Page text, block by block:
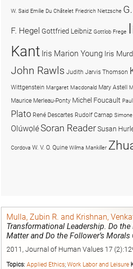
Mulla, Zubin R. and Krishnan,
Transformational Leadership. Do the
Matter and Do the Follower’s Morals
2011, Journal of Human Values 17
Topics: Applied Ethics; Work Labor and Leisure
W. Said Emilie Du Châtelet Friedrich Nietzsche
F. Hegel Gottfried Leibniz Gottlob Frege
Kant Iris Marion Young Iris
John Rawls Judith Jarvis Thomson
Wittgenstein Margaret Macdonald Mary Astell
Maurice Merleau-Ponty Michel Foucault
Plato René Descartes Rudolf Carnap Simone
OlúwọléSoran ReaderSusan
Cordova W. V. O. Quine Wilma Mankiller